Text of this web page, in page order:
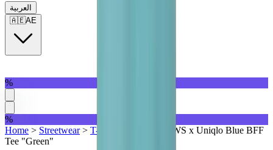
العربية
🇦🇪AE
%
%
Home > Streetwear> T-Shirts | QTR
KAWS x Uniqlo Blue BFF
Tee "Green"